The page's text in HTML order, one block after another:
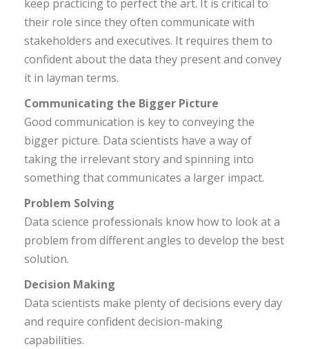
keep practicing to perfect the art. It is critical to
their role since they often communicate with
stakeholders and executives. It requires them to
confident about the data they present and convey
it in layman terms.
Communicating the Bigger Picture
Good communication is key to conveying the
bigger picture. Data scientists have a way of
taking the irrelevant story and spinning into
something that communicates a larger impact.
Problem Solving
Data science professionals know how to look at a
problem from different angles to develop the best
solution.
Decision Making
Data scientists make plenty of decisions every day
and require confident decision-making
capabilities.